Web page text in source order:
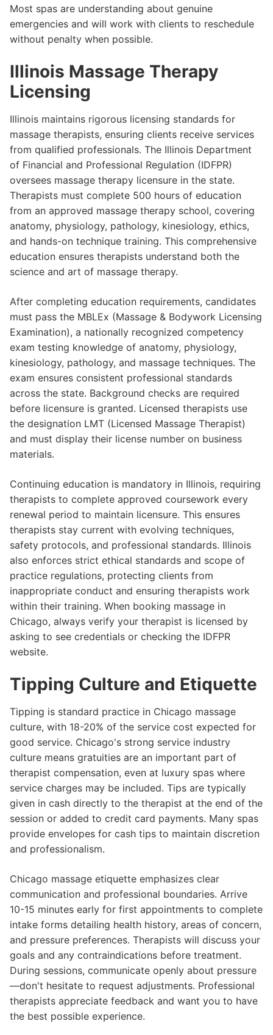
Most spas are understanding about genuine
emergencies and will work with clients to reschedule
without penalty when possible.
Illinois Massage Therapy
Licensing
Illinois maintains rigorous licensing standards for
massage therapists, ensuring clients receive services
from qualified professionals. The Illinois Department
of Financial and Professional Regulation (IDFPR)
oversees massage therapy licensure in the state.
Therapists must complete 500 hours of education
from an approved massage therapy school, covering
anatomy, physiology, pathology, kinesiology, ethics,
and hands-on technique training. This comprehensive
education ensures therapists understand both the
science and art of massage therapy.
After completing education requirements, candidates
must pass the MBLEx (Massage & Bodywork Licensing
Examination), a nationally recognized competency
exam testing knowledge of anatomy, physiology,
kinesiology, pathology, and massage techniques. The
exam ensures consistent professional standards
across the state. Background checks are required
before licensure is granted. Licensed therapists use
the designation LMT (Licensed Massage Therapist)
and must display their license number on business
materials.
Continuing education is mandatory in Illinois, requiring
therapists to complete approved coursework every
renewal period to maintain licensure. This ensures
therapists stay current with evolving techniques,
safety protocols, and professional standards. Illinois
also enforces strict ethical standards and scope of
practice regulations, protecting clients from
inappropriate conduct and ensuring therapists work
within their training. When booking massage in
Chicago, always verify your therapist is licensed by
asking to see credentials or checking the IDFPR
website.
Tipping Culture and Etiquette
Tipping is standard practice in Chicago massage
culture, with 18-20% of the service cost expected for
good service. Chicago's strong service industry
culture means gratuities are an important part of
therapist compensation, even at luxury spas where
service charges may be included. Tips are typically
given in cash directly to the therapist at the end of the
session or added to credit card payments. Many spas
provide envelopes for cash tips to maintain discretion
and professionalism.
Chicago massage etiquette emphasizes clear
communication and professional boundaries. Arrive
10-15 minutes early for first appointments to complete
intake forms detailing health history, areas of concern,
and pressure preferences. Therapists will discuss your
goals and any contraindications before treatment.
During sessions, communicate openly about pressure
—don't hesitate to request adjustments. Professional
therapists appreciate feedback and want you to have
the best possible experience.